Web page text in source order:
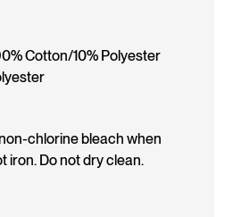
Cotton/10% Polyester
chlorine bleach when
iron. Do not dry clean.